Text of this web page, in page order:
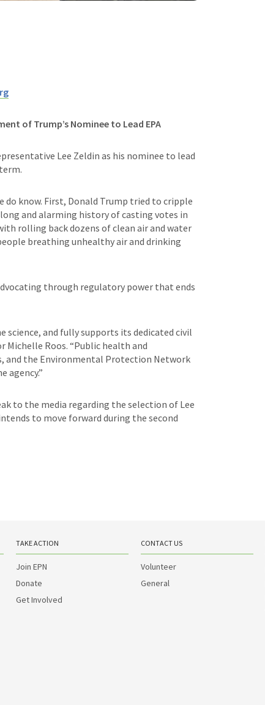
of Trump’s Nominee to Lead EPA
Lee Zeldin as his nominee to lead
do know. First, Donald Trump tried to cripple
and alarming history of casting votes in
rolling back dozens of clean air and water
breathing unhealthy air and drinking
through regulatory power that ends
and fully supports its dedicated civil
Roos. “Public health and
and the Environmental Protection Network
agency.”
to the media regarding the selection of Lee
to move forward during the second
TAKE ACTION
Join EPN
Donate
Get Involved
CONTACT US
Volunteer
General